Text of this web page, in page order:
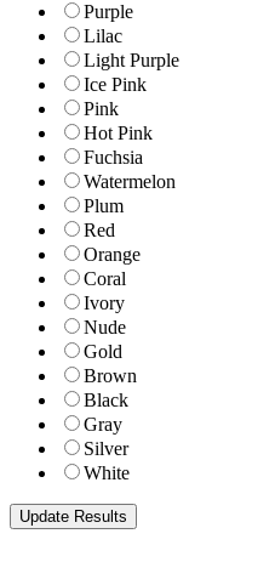
Purple
Lilac
Light Purple
Ice Pink
Pink
Hot Pink
Fuchsia
Watermelon
Plum
Red
Orange
Coral
Ivory
Nude
Gold
Brown
Black
Gray
Silver
White